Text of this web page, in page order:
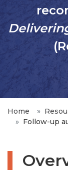
Home
Follow-up